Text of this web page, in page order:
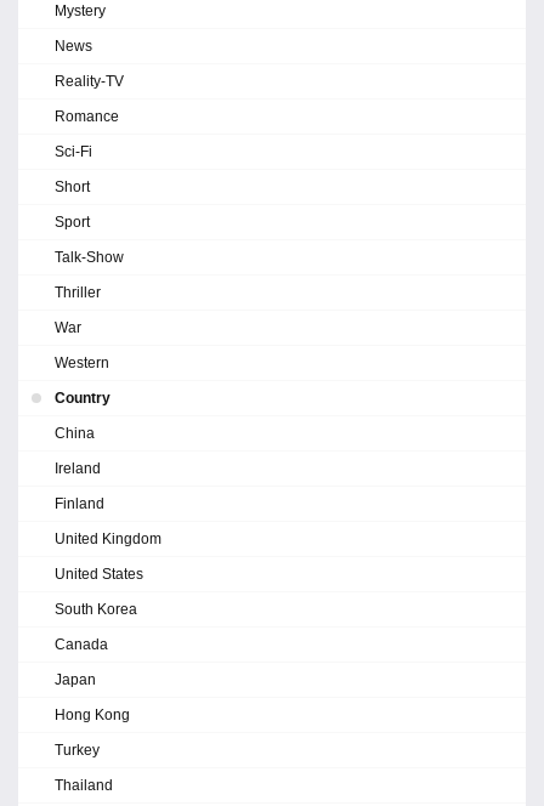
Mystery
News
Reality-TV
Romance
Sci-Fi
Short
Sport
Talk-Show
Thriller
War
Western
Country
China
Ireland
Finland
United Kingdom
United States
South Korea
Canada
Japan
Hong Kong
Turkey
Thailand